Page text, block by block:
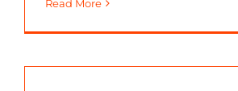
Read More